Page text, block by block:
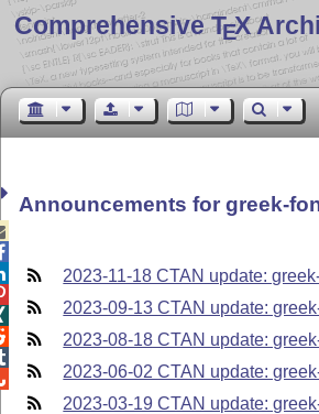
Comprehensive TEX
Announcements for greek-
2023-11-18 CTAN update:
2023-09-13 CTAN update:
2023-08-18 CTAN update:
2023-06-02 CTAN update:
2023-03-19 CTAN update: